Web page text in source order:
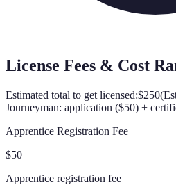
License Fees & Cost
Estimated total to get licensed:$250(
Journeyman: application ($50) +
Apprentice Registration Fee
$50
Apprentice registration fee